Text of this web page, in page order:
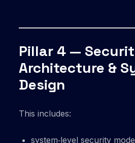
Pillar 4 —
Architecture &
Design
This includes:
system‑level security